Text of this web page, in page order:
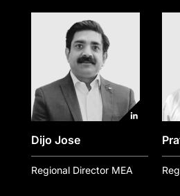
Dijo Jose
Regional Director MEA